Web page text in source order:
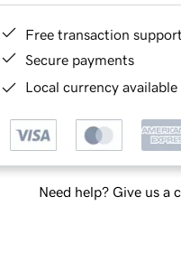
Free transaction support
Secure payments
Local currency
Need help? Give us a